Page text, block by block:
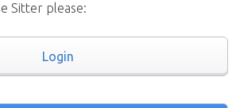
Sitter please:
Login